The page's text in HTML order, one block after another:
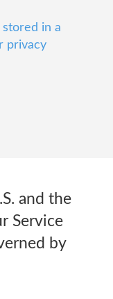
stored in a
privacy
and the
Service
by